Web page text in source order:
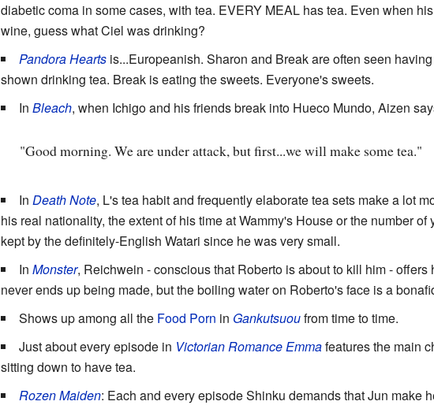
diabetic coma in some cases, with tea. EVERY MEAL has tea. Even when
wine, guess what Ciel was drinking?
Pandora Heartsis...Europeanish. Sharon and Break are often seen
shown drinking tea. Break is eating the sweets. Everyone's sweets.
In Bleach, when Ichigo and his friends break into Hueco Mundo, Aizen
"Good morning. We are under attack, but first...we will make some tea."
In Death Note, L's tea habit and frequently elaborate tea sets make a lot
his real nationality, the extent of his time at Wammy's House or the number of
kept by the definitely-English Watari since he was very small.
In Monster, Reichwein - conscious that Roberto is about to kill him -
never ends up being made, but the boiling water on Roberto's face is a
Shows up among all the Food Porn in Gankutsuoufrom time to time.
Just about every episode in Victorian Romance Emmafeatures the main
sitting down to have tea.
Rozen Maiden: Each and every episode Shinku demands that Jun make